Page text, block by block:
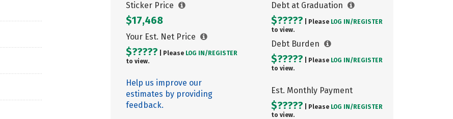
Sticker Price
$17,468
Your Est. Net Price
$????? | Please LOG IN/ REGISTER
to view.
Help us improve our
estimates by providing
feedback.
Debt at Graduation
$????? | Please LOG IN/ REGISTER
to view.
Debt Burden
$????? | Please LOG IN/ REGISTER
to view.
Est. Monthly Payment
$????? | Please LOG IN/ REGISTER
to view.